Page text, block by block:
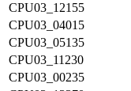
CPU03_12155
CPU03_04015
CPU03_05135
CPU03_11230
CPU03_00235